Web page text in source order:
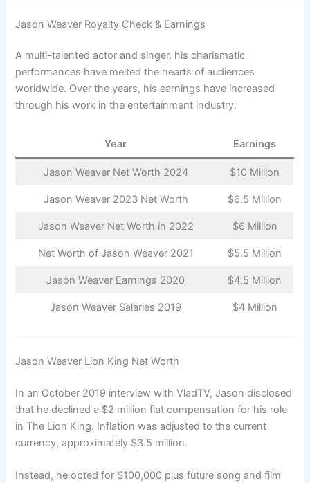
Jason Weaver Royalty Check & Earnings
A multi-talented actor and singer, his charismatic
performances have melted the hearts of audiences
worldwide. Over the years, his earnings have increased
through his work in the entertainment industry.
Year Earnings
Jason Weaver Net Worth 2024 $10 Million
Jason Weaver 2023 Net Worth $6.5 Million
Jason Weaver Net Worth in 2022 $6 Million
Net Worth of Jason Weaver 2021 $5.5 Million
Jason Weaver Earnings 2020 $4.5 Million
Jason Weaver Salaries 2019 $4 Million
Jason Weaver Lion King Net Worth
In an October 2019 interview with VladTV, Jason disclosed
that he declined a $2 million flat compensation for his role
in The Lion King. Inflation was adjusted to the current
currency, approximately $3.5 million.
Instead, he opted for $100,000 plus future song and film